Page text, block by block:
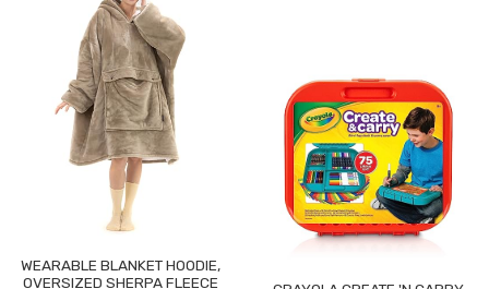
WEARABLE BLANKET HOODIE,
OVERSIZED SHERPA FLEECE